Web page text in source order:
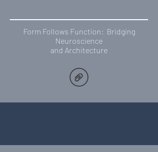
Form Follows Function: Bridging
Neuroscience
and Architecture